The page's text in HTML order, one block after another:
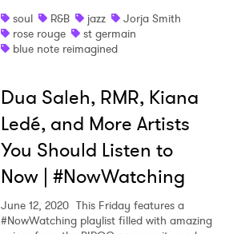
soul
R&B jazz
Jorja Smith
rose rouge
st germain
blue note reimagined
Dua Saleh, RMR, Kiana
Ledé, and More Artists
You Should Listen to
Now | #NowWatching
June 12, 2020 This Friday features a
#NowWatching playlist filled with amazing